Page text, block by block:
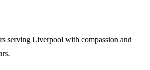
serving Liverpool with compassion and